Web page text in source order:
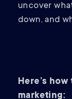
uncover
down, and
Here’s
marketing: